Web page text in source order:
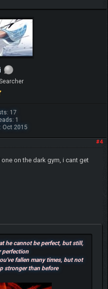
17
1
Oct 2015
#4
on the dark gym, i cant get
he cannot be perfect, but still,
perfection
fallen many times, but not
stronger than before